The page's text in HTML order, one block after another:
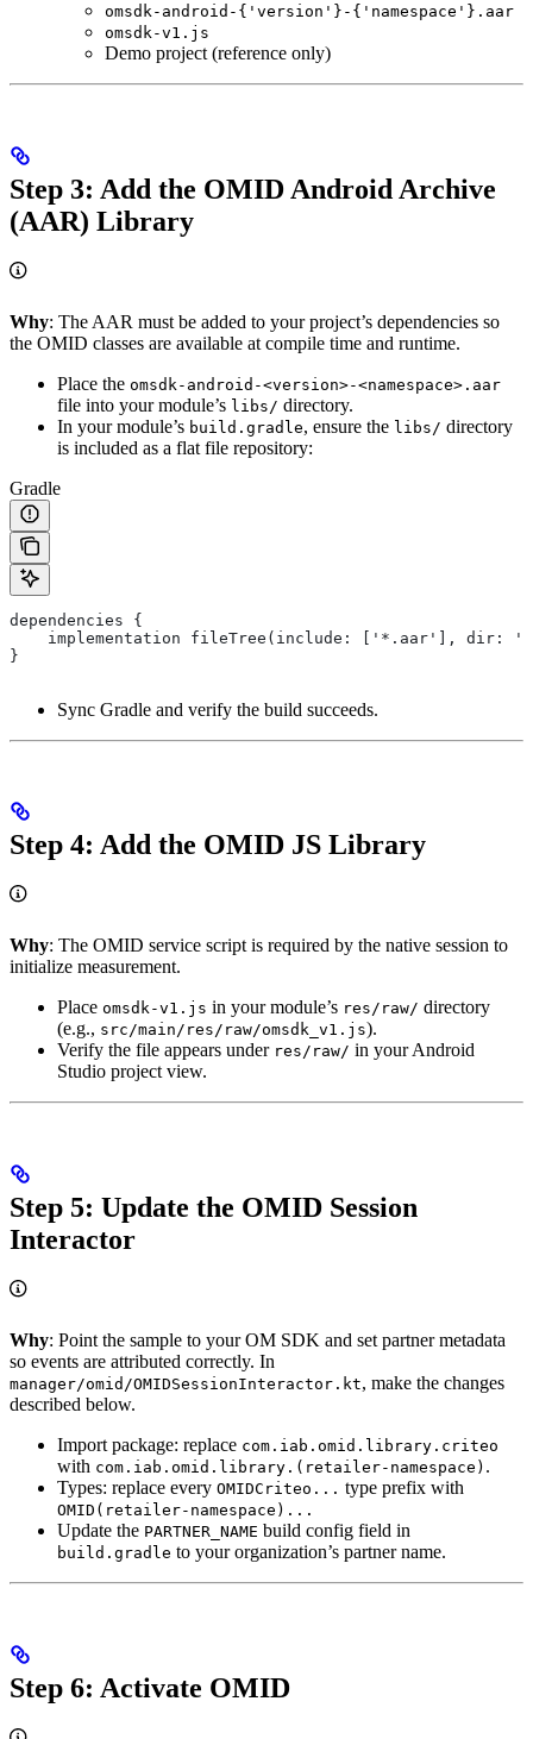
omsdk-android-{'version'}-{'namespace'}.aar
omsdk-v1.js
Demo project (reference only)
Step 3: Add the OMID Android Archive
(AAR) Library
Why: The AAR must be added to your project’s dependencies so
the OMID classes are available at compile time and runtime.
Place the omsdk-android-<version>-<namespace>.aar
file into your module’s libs/ directory.
In your module’s build.gradle, ensure the libs/ directory
is included as a flat file repository:
Gradle
dependencies {
implementation fileTree(include: ['*.aar'], dir:
}
Sync Gradle and verify the build succeeds.
Step 4: Add the OMID JS Library
Why: The OMID service script is required by the native session to
initialize measurement.
Place omsdk-v1.js in your module’s res/raw/ directory
(e.g., src/main/res/raw/omsdk_v1.js).
Verify the file appears under res/raw/ in your Android
Studio project view.
Step 5: Update the OMID Session
Interactor
Why: Point the sample to your OM SDK and set partner metadata
so events are attributed correctly. In
manager/omid/OMIDSessionInteractor.kt, make the changes
described below.
Import package: replace com.iab.omid.library.criteo
with com.iab.omid.library.(retailer-namespace) .
Types: replace every OMIDCriteo... type prefix with
OMID(retailer-namespace)...
Update the PARTNER_NAME build config field in
build.gradle to your organization’s partner name.
Step 6: Activate OMID